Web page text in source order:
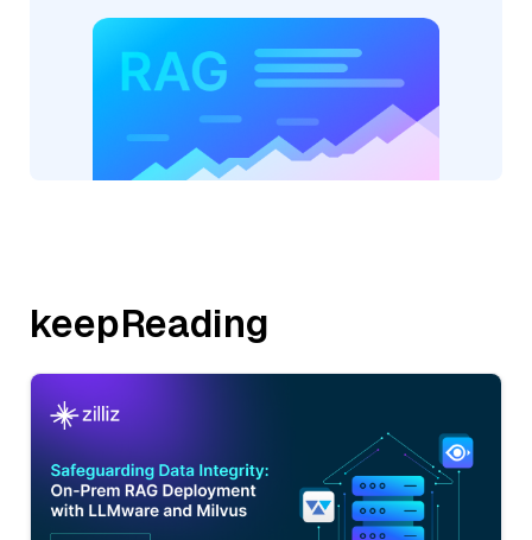
keepReading